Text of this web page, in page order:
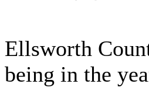
Ellsworth
being in the